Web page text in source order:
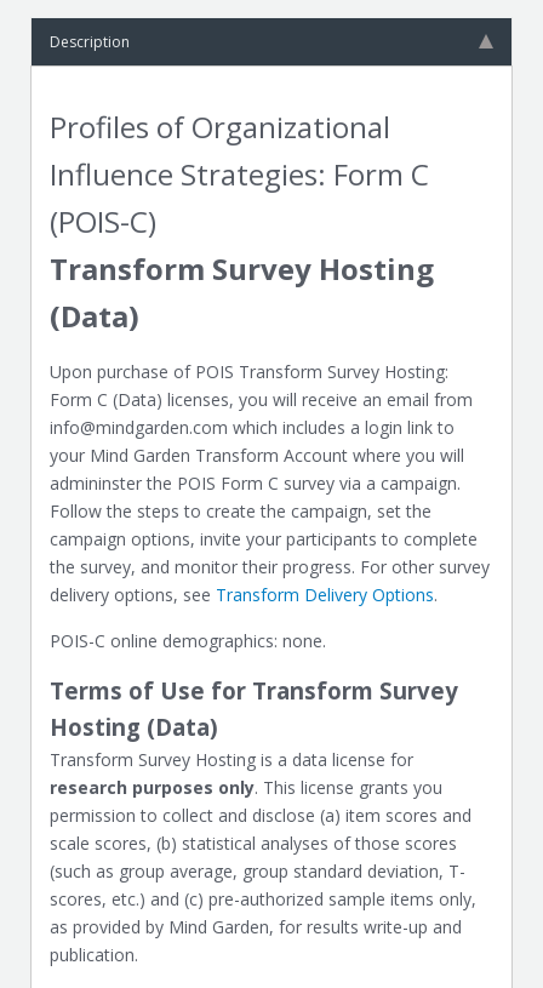
Description
Profiles of Organizational
Influence Strategies: Form C
(POIS-C)
Transform Survey Hosting
(Data)
Upon purchase of POIS Transform Survey Hosting:
Form C (Data) licenses, you will receive an email from
info@mindgarden.com which includes a login link to
your Mind Garden Transform Account where you will
admininster the POIS Form C survey via a campaign.
Follow the steps to create the campaign, set the
campaign options, invite your participants to complete
the survey, and monitor their progress. For other survey
delivery options, see Transform Delivery Options.
POIS-C online demographics: none.
Terms of Use for Transform Survey
Hosting (Data)
Transform Survey Hosting is a data license for
research purposes only. This license grants you
permission to collect and disclose (a) item scores and
scale scores, (b) statistical analyses of those scores
(such as group average, group standard deviation, T-
scores, etc.) and (c) pre-authorized sample items only,
as provided by Mind Garden, for results write-up and
publication.